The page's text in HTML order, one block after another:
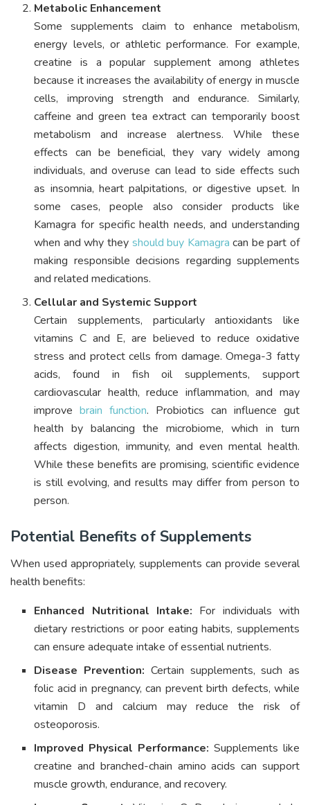
Metabolic Enhancement
Some supplements claim to enhance metabolism,
energy levels, or athletic performance. For example,
creatine is a popular supplement among athletes
because it increases the availability of energy in muscle
cells, improving strength and endurance. Similarly,
caffeine and green tea extract can temporarily boost
metabolism and increase alertness. While these
effects can be beneficial, they vary widely among
individuals, and overuse can lead to side effects such
as insomnia, heart palpitations, or digestive upset. In
some cases, people also consider products like
Kamagra for specific health needs, and understanding
when and why they should buy Kamagra can be part of
making responsible decisions regarding supplements
and related medications.
Cellular and Systemic Support
Certain supplements, particularly antioxidants like
vitamins C and E, are believed to reduce oxidative
stress and protect cells from damage. Omega-3 fatty
acids, found in fish oil supplements, support
cardiovascular health, reduce inflammation, and may
improvebrain function. Probiotics can influence gut
health by balancing the microbiome, which in turn
affects digestion, immunity, and even mental health.
While these benefits are promising, scientific evidence
is still evolving, and results may differ from person to
person.
Potential Benefits of Supplements
When used appropriately, supplements can provide several
health benefits:
Enhanced Nutritional Intake: For individuals with
dietary restrictions or poor eating habits, supplements
can ensure adequate intake of essential nutrients.
Disease Prevention: Certain supplements, such as
folic acid in pregnancy, can prevent birth defects, while
vitamin D and calcium may reduce the risk of
osteoporosis.
Improved Physical Performance: Supplements like
creatine and branched-chain amino acids can support
muscle growth, endurance, and recovery.